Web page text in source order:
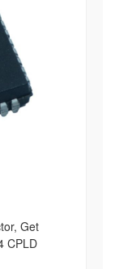
Get
CPLD